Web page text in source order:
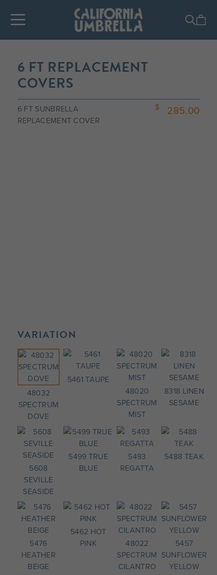
6 FT SUNBRELLA
REPLACEMENT COVER
6 FT REPLACEMENT
COVERS
285.00
VARIATION
48032
SPECTRUM
DOVE
5461 TAUPE
48020
SPECTRUM
MIST
8318 LINEN
SESAME
5608
SEVILLE
SEASIDE
5499 TRUE
BLUE
5493
REGATTA
5488 TEAK
5476
HEATHER
BEIGE
5462 HOT
PINK
48022
SPECTRUM
CILANTRO
5457
SUNFLOWER
YELLOW